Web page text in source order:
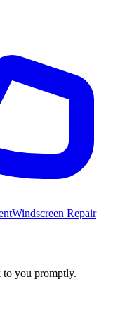
Windscreen Repair
you promptly.